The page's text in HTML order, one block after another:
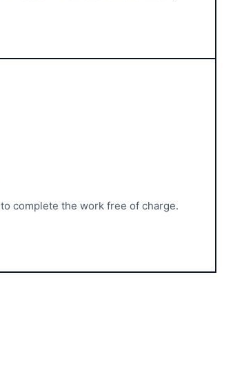
complete the work free of charge.